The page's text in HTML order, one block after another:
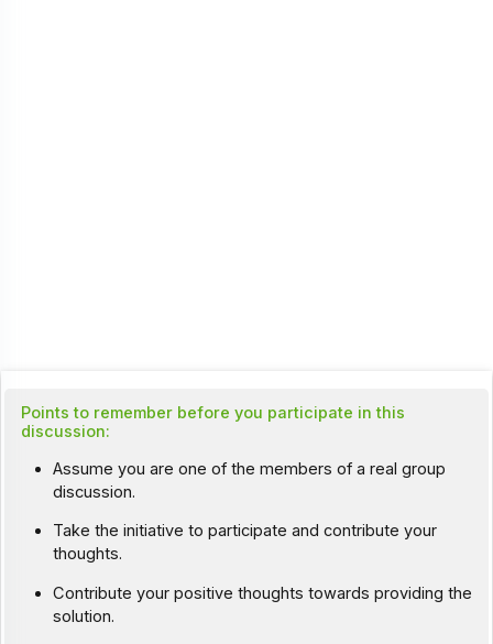
Points to remember before you participate in this
discussion:
Assume you are one of the members of a real group
discussion.
Take the initiative to participate and contribute your
thoughts.
Contribute your positive thoughts towards providing the
solution.